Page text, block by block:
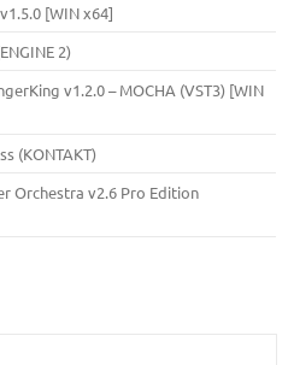
[WIN x64]
2)
v1.2.0 – MOCHA (VST3) [WIN
(KONTAKT)
Orchestra v2.6 Pro Edition